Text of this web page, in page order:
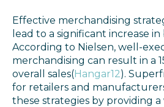
Effective merchandising
lead to a significant increase in
According to Nielsen, well-
merchandising can result in a
overall sales​(Hangar12).
for retailers and
these strategies by providing